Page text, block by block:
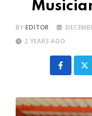
BYEDITOR
2 YEARS AGO